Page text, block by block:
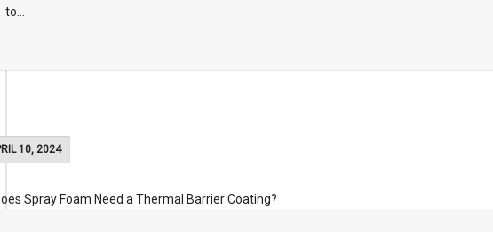
to...
10, 2024